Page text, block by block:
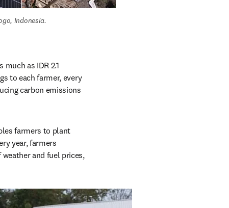
Indonesia.
as IDR 2.1
to each farmer, every
carbon emissions
farmers to plant
year, farmers
and fuel prices,